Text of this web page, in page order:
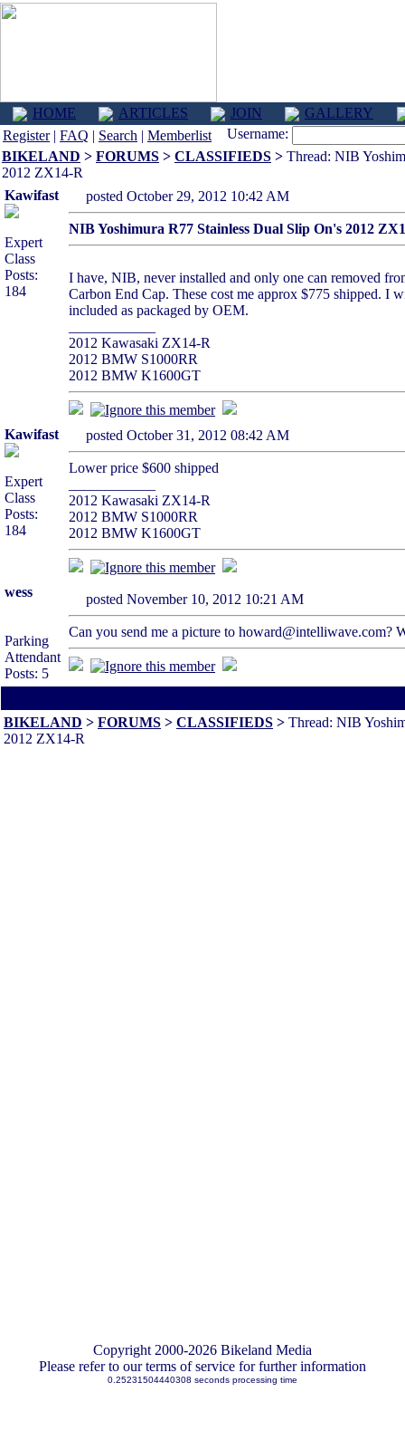
HOME ARTICLES JOIN
GALLERY
Register| FAQ | Search | Memberlist
Username:
BIKELAND > FORUMS > CLASSIFIEDS > Thread: NIB
2012 ZX14-R
Kawifast
Expert
Class
Posts:
184
posted October 29, 2012 10:42 AM
NIB Yoshimura R77 Stainless Dual Slip On's 2012
I have, NIB, never installed and only one can removed
Carbon End Cap. These cost me approx $775 shipped. I
included as packaged by OEM.
2012 Kawasaki ZX14-R
2012 BMW S1000RR
2012 BMW K1600GT
Kawifast
Expert
Class
Posts:
184
posted October 31, 2012 08:42 AM
Lower price $600 shipped
2012 Kawasaki ZX14-R
2012 BMW S1000RR
2012 BMW K1600GT
wess
Parking
Attendant
Posts: 5
posted November 10, 2012 10:21 AM
Can you send me a picture to howard@intelliwave.com?
BIKELAND > FORUMS > CLASSIFIEDS > Thread: NIB
2012 ZX14-R
Copyright 2000-2026 Bikeland Media
Please refer to our terms of service for further information
0.25231504440308 seconds processing time